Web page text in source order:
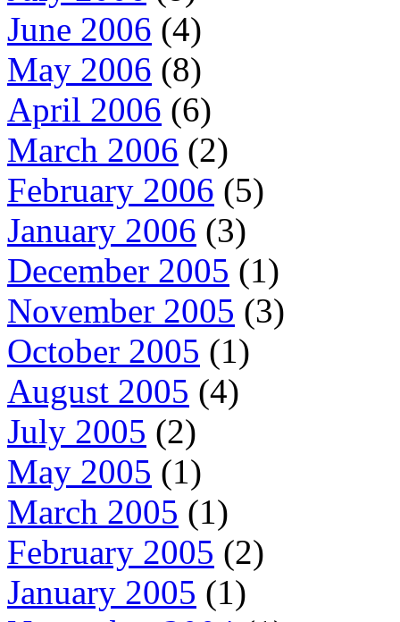
June 2006 (4)
May 2006 (8)
April 2006 (6)
March 2006 (2)
February 2006 (5)
January 2006 (3)
December 2005 (1)
November 2005 (3)
October 2005 (1)
August 2005 (4)
July 2005 (2)
May 2005 (1)
March 2005 (1)
February 2005 (2)
January 2005 (1)